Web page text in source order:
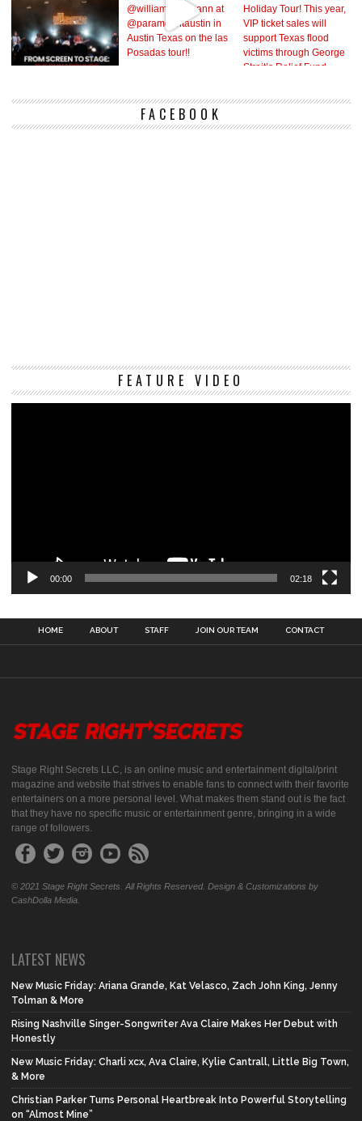
FACEBOOK
FEATURE VIDEO
00:00 02:18
HOME ABOUT STAFF JOIN OUR TEAM CONTACT
Stage Right Secrets LLC, is an online music and entertainment digital/print
magazine and website that strives to enable fans to connect with their favorite
entertainers on a more personal level. What makes them stand out is the fact
that they have no specific music or entertainment genre, bringing in a wide
range of followers.
© 2021 Stage Right Secrets. All Rights Reserved. Design & Customizations by
CashDolla Media.
LATEST NEWS
New Music Friday: Ariana Grande, Kat Velasco, Zach John King, Jenny
Tolman & More
Rising Nashville Singer-Songwriter Ava Claire Makes Her Debut with
Honestly
New Music Friday: Charli xcx, Ava Claire, Kylie Cantrall, Little Big Town,
& More
Christian Parker Turns Personal Heartbreak Into Powerful Storytelling
on “Almost Mine”